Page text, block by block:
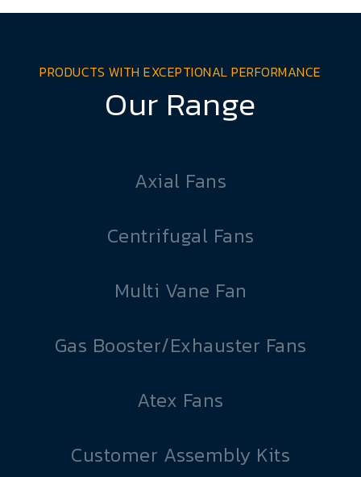
PRODUCTS WITH EXCEPTIONAL PERFORMANCE
Our Range
Axial Fans
Centrifugal Fans
Multi Vane Fan
Gas Booster/Exhauster Fans
Atex Fans
Customer Assembly Kits